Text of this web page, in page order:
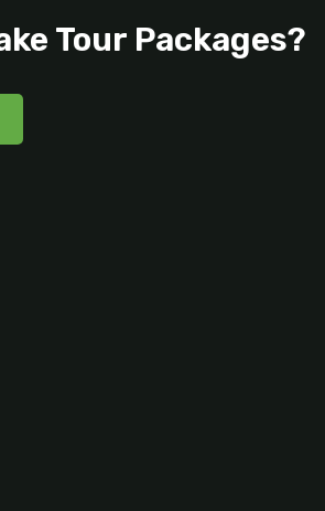
Tour Packages?